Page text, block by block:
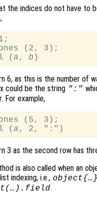
the indices do not have to
(2, 3);
( a, b
6, as this is the number of
could be the string ":"
For example,
(5, 3);
( a
3 as the second row has
is also called when an
indexing, i.e., object{…}
.